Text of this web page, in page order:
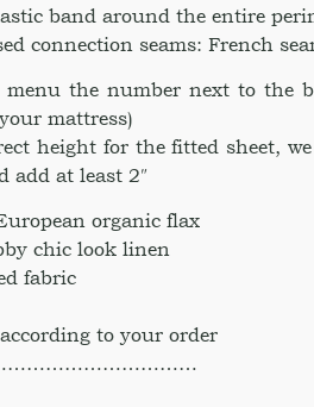
band around the entire
connection seams: French
the number next to the
mattress)
height for the fitted sheet,
add at least 2″
organic flax
chic look linen
fabric
to your order